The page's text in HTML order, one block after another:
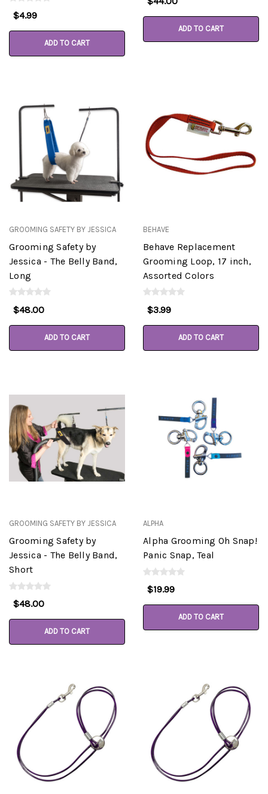
$4.99
ADD TO CART
ADD TO CART
GROOMING SAFETY BY JESSICA
Grooming Safety by
Jessica - The Belly Band,
Long
$48.00
ADD TO CART
BEHAVE
Behave Replacement
Grooming Loop, 17 inch,
Assorted Colors
$3.99
ADD TO CART
GROOMING SAFETY BY JESSICA
Grooming Safety by
Jessica - The Belly Band,
Short
$48.00
ADD TO CART
ALPHA
Alpha Grooming Oh Snap!
Panic Snap, Teal
$19.99
ADD TO CART